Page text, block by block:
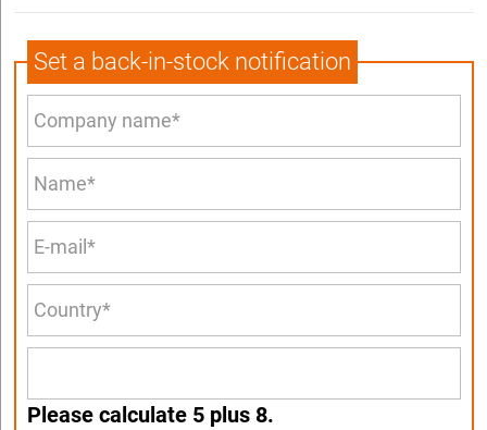
Set a back-in-stock notification
Please calculate 5 plus 8.